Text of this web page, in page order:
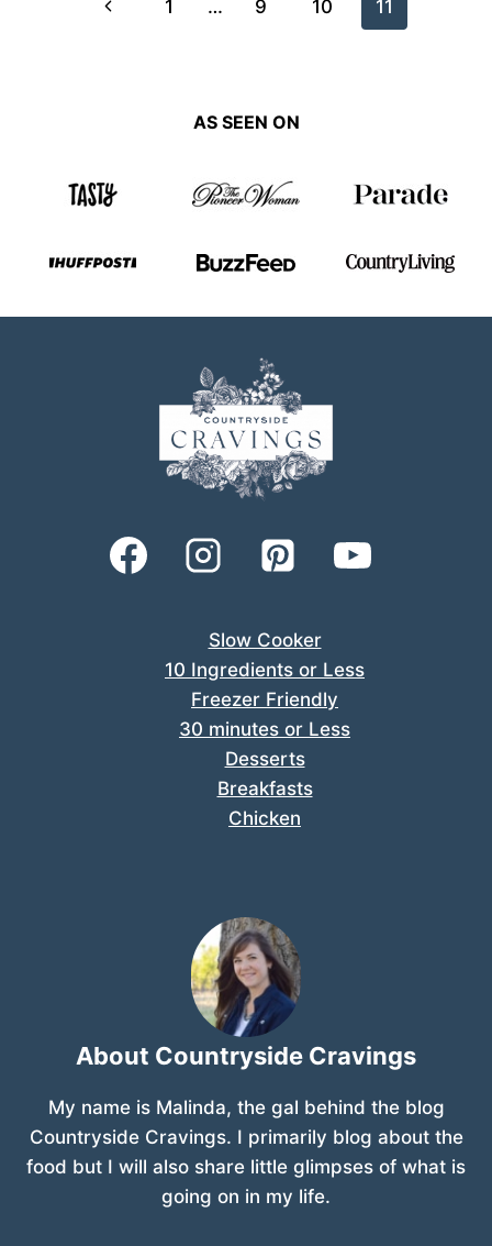
Previous
1 … 9 10 11
AS SEEN ON
Slow Cooker
10 Ingredients or Less
Freezer Friendly
30 minutes or Less
Desserts
Breakfasts
Chicken
About Countryside Cravings
My name is Malinda, the gal behind the blog
Countryside Cravings. I primarily blog about the
food but I will also share little glimpses of what is
going on in my life.